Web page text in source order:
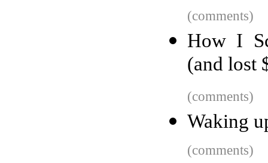
(comments)
How I
(and lost
(comments)
Waking
(comments)